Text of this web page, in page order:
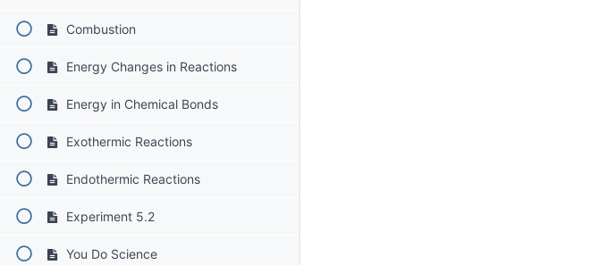
Combustion
Energy Changes in Reactions
Energy in Chemical Bonds
Exothermic Reactions
Endothermic Reactions
Experiment 5.2
You Do Science